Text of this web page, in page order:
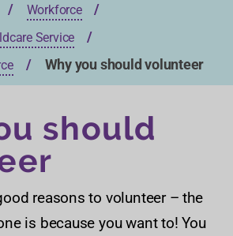
e
n
t
g
a
t
i
o
Workforce
Service
Why you should volunteer
should
reasons to volunteer – the
is because you want to! You